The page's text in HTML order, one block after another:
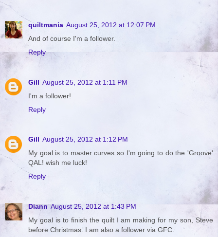
quiltmania August 25, 2012 at 12:07 PM
And of course I'm a follower.
Reply
Gill August 25, 2012 at 1:11 PM
I'm a follower!
Reply
Gill August 25, 2012 at 1:12 PM
My goal is to master curves so I'm going to do the 'Groove'
QAL! wish me luck!
Reply
Diann August 25, 2012 at 1:43 PM
My goal is to finish the quilt I am making for my son, Steve
before Christmas. I am also a follower via GFC.